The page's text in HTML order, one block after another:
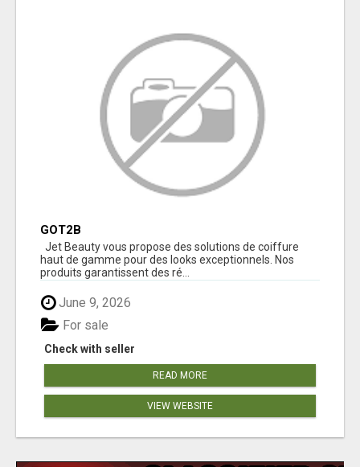
GOT2B
Jet Beauty vous propose des solutions de coiffure
haut de gamme pour des looks exceptionnels. Nos
produits garantissent des ré...
June 9, 2026
Check with seller
For sale
READ MORE
VIEW WEBSITE